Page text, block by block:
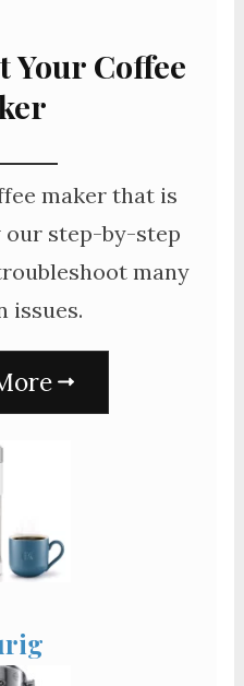
Your Coffee
maker that is
our step-by-step
many
issues.